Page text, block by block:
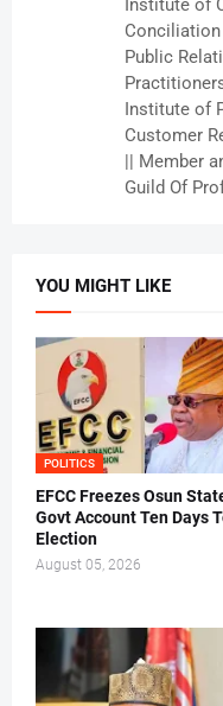
Institute of
Public
Institute of
Customer
|| Member
Guild Of
YOU MIGHT LIKE
POLITICS
EFCC Freezes Osun
Govt Account Ten Days
Election
August 05, 2026